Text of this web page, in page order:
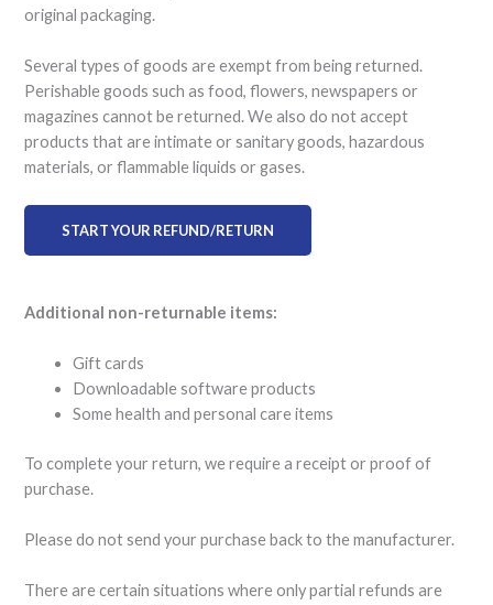
original packaging.
Several types of goods are exempt from being returned.
Perishable goods such as food, flowers, newspapers or
magazines cannot be returned. We also do not accept
products that are intimate or sanitary goods, hazardous
materials, or flammable liquids or gases.
START YOUR REFUND/RETURN
Additional non-returnable items:
Gift cards
Downloadable software products
Some health and personal care items
To complete your return, we require a receipt or proof of
purchase.
Please do not send your purchase back to the manufacturer.
There are certain situations where only partial refunds are